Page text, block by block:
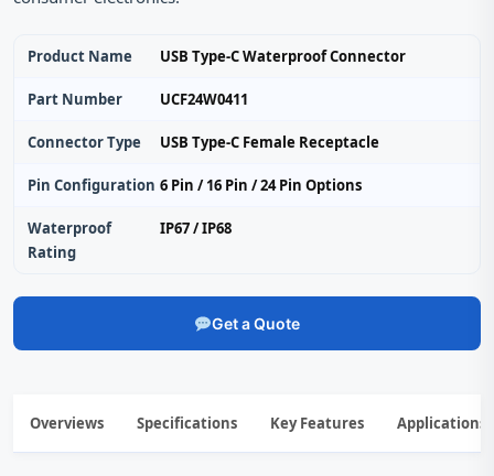
Product Name USB Type-C Waterproof Connector
Part Number UCF24W0411
Connector Type USB Type-C Female Receptacle
Pin Configuration 6 Pin / 16 Pin / 24 Pin Options
Waterproof
Rating
IP67 / IP68
Get a Quote
Overviews Specifications Key Features Applications